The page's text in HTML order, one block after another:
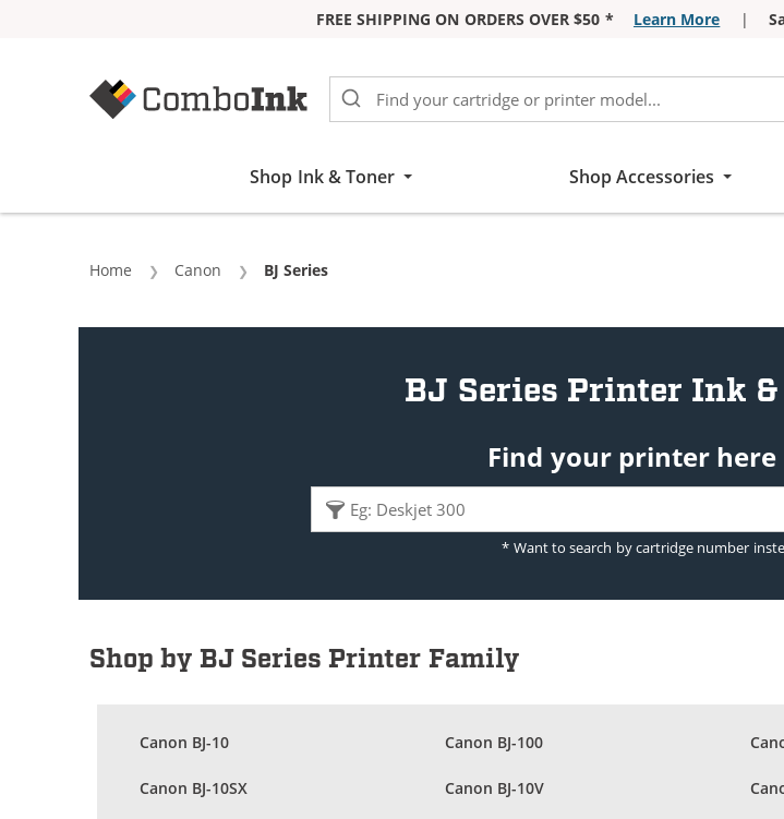
FREE SHIPPING ON ORDERS OVER $50 * Learn More |
Shop Ink & Toner Shop Accessories
Home Canon Current:
BJ Series
BJ Series Printer Ink
Find your printer
* Want to search by cartridge number
Shop by BJ Series Printer Family
Canon BJ-10 Canon BJ-100
Canon BJ-10SX Canon BJ-10V